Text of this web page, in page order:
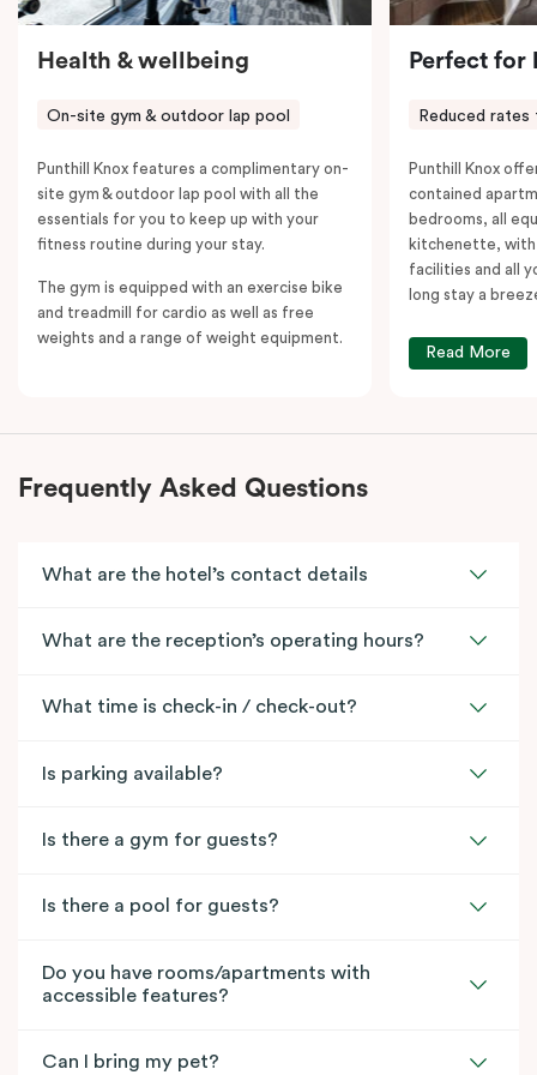
Health & wellbeing
On-site gym & outdoor lap pool
Punthill Knox features a complimentary on-
site gym & outdoor lap pool with all the
essentials for you to keep up with your
fitness routine during your stay.
The gym is equipped with an exercise bike
and treadmill for cardio as well as free
weights and a range of weight equipment.
Perfect for
Reduced rates
Punthill Knox
contained
bedrooms, all
kitchenette, with
facilities and all
long stay a
Read More
Frequently Asked Questions
What are the hotel’s contact details
What are the reception’s operating hours?
What time is check-in / check-out?
Is parking available?
Is there a gym for guests?
Is there a pool for guests?
Do you have rooms/apartments with
accessible features?
Can I bring my pet?